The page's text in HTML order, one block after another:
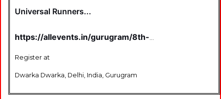
Universal Runners...
https://allevents.in/gurugram/8th-
tickets/80002320186899
Register at
Dwarka Dwarka, Delhi, India, Gurugram